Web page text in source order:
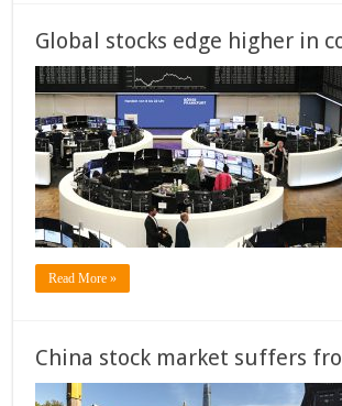
Global stocks edge higher in
Read More »
China stock market suffers